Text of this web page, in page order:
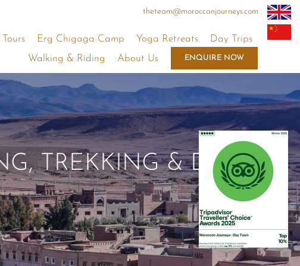
theteam@moroccanjourneys.com
Tours Erg Chigaga Camp Yoga Retreats
Day Trips
Walking & Riding
About Us ENQUIRE NOW
TREKKING & DAY